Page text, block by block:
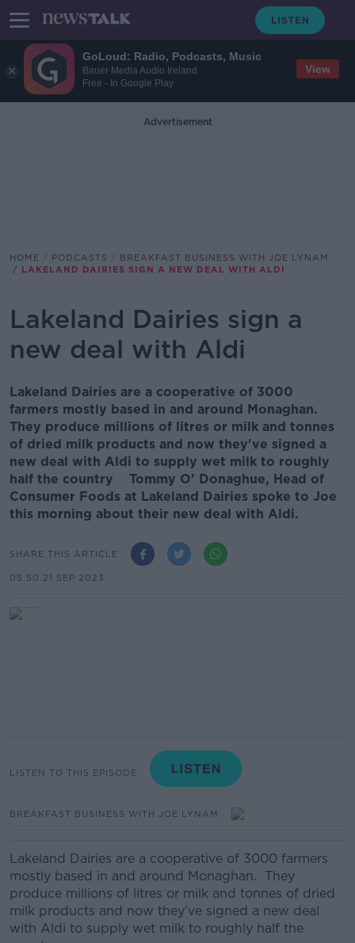
GoLoud: Radio, Podcasts, Music
Bauer Media Audio Ireland
Free - In Google Play
View
Advertisement
HOME PODCASTS
BREAKFAST BUSINESS WITH JOE LYNAM
LAKELAND DAIRIES SIGN A NEW DEAL WITH ALDI
Lakeland Dairies sign a
new deal with Aldi
Lakeland Dairies are a cooperative of 3000
farmers mostly based in and around Monaghan.
They produce millions of litres or milk and tonnes
of dried milk products and now they've signed a
new deal with Aldi to supply wet milk to roughly
half the country Tommy O’ Donaghue, Head of
Consumer Foods at Lakeland Dairies spoke to Joe
this morning about their new deal with Aldi.
SHARE THIS ARTICLE
05.50 21 SEP 2023
LISTEN TO THIS EPISODE
BREAKFAST BUSINESS WITH JOE LYNAM
Lakeland Dairies are a cooperative of 3000 farmers
mostly based in and around Monaghan. They
produce millions of litres or milk and tonnes of dried
milk products and now they've signed a new deal
with Aldi to supply wet milk to roughly half the